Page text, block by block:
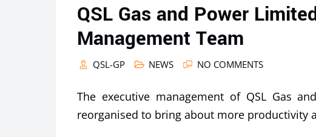
QSL Gas and Power
Management Team
QSL-GP NEWS NO COMMENTS
The executive management of QSL Gas
reorganised to bring about more productivity